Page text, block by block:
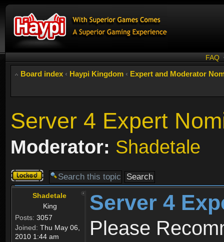
FAQ
Board index ‹ Haypi Kingdom ‹ Expert and Moderator
Server 4 Expert
Moderator: Shadetale
Topic
locked
Shadetale
King
Posts: 3057
Joined: Thu May 06,
2010 1:44 am
Server 4
Please